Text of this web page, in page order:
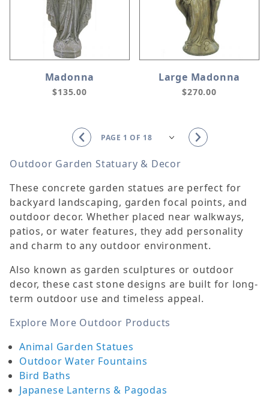
Madonna
$135.00
Large Madonna
$270.00
Outdoor Garden Statuary & Decor
These concrete garden statues are perfect for
backyard landscaping, garden focal points, and
outdoor decor. Whether placed near walkways,
patios, or water features, they add personality
and charm to any outdoor environment.
Also known as garden sculptures or outdoor
decor, these cast stone designs are built for long-
term outdoor use and timeless appeal.
Explore More Outdoor Products
Animal Garden Statues
Outdoor Water Fountains
Bird Baths
Japanese Lanterns & Pagodas